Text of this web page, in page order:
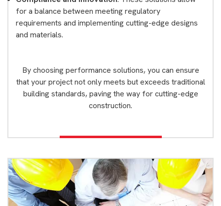
for a balance between meeting regulatory
requirements and implementing cutting-edge designs
and materials.
By choosing performance solutions, you can ensure
that your project not only meets but exceeds traditional
building standards, paving the way for cutting-edge
construction.